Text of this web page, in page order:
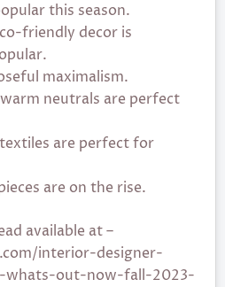
this season.
friendly decor is
maximalism.
neutrals are perfect
are perfect for
are on the rise.
available at –
interior-designer-
whats-out-now-fall-2023-